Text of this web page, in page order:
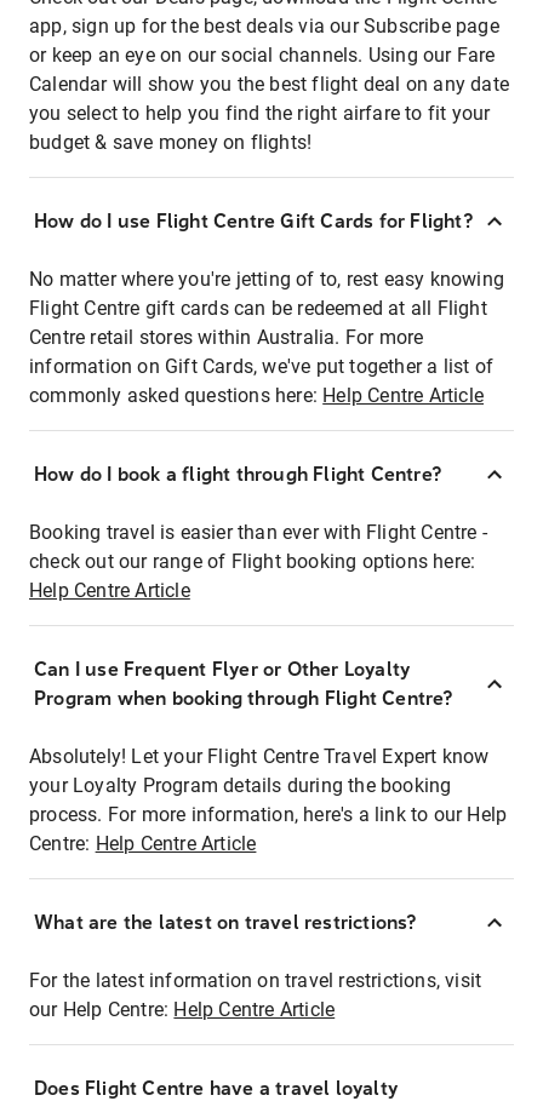
app, sign up for the best deals via our Subscribe page
or keep an eye on our social channels. Using our Fare
Calendar will show you the best flight deal on any date
you select to help you find the right airfare to fit your
budget & save money on flights!
How do I use Flight Centre Gift Cards for Flight?
No matter where you're jetting of to, rest easy knowing
Flight Centre gift cards can be redeemed at all Flight
Centre retail stores within Australia. For more
information on Gift Cards, we've put together a list of
commonly asked questions here: Help Centre Article
How do I book a flight through Flight Centre?
Booking travel is easier than ever with Flight Centre -
check out our range of Flight booking options here:
Help Centre Article
Can I use Frequent Flyer or Other Loyalty
Program when booking through Flight Centre?
Absolutely! Let your Flight Centre Travel Expert know
your Loyalty Program details during the booking
process. For more information, here's a link to our Help
Centre: Help Centre Article
What are the latest on travel restrictions?
For the latest information on travel restrictions, visit
our Help Centre: Help Centre Article
Does Flight Centre have a travel loyalty